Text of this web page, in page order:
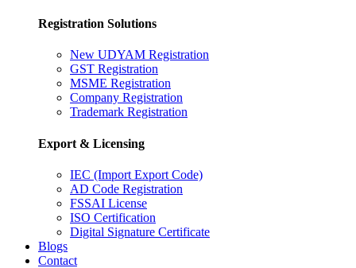
Registration Solutions
New UDYAM Registration
GST Registration
MSME Registration
Company Registration
Trademark Registration
Export & Licensing
IEC (Import Export Code)
AD Code Registration
FSSAI License
ISO Certification
Digital Signature Certificate
Blogs
Contact